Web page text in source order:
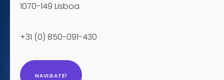
1070-149 Lisboa
+31 (0) 850-091-430
NAVIGATE